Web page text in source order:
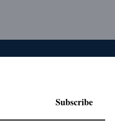
Subscribe